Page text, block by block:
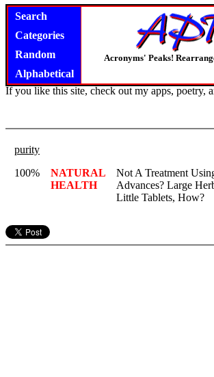
Search
Categories
Random
Alphabetical
Acronyms' Peaks!
If you like this site, check out my apps, poetry,
purity
100%
NATURAL
HEALTH
Not A Treatment
Advances? Large
Little Tablets, How?